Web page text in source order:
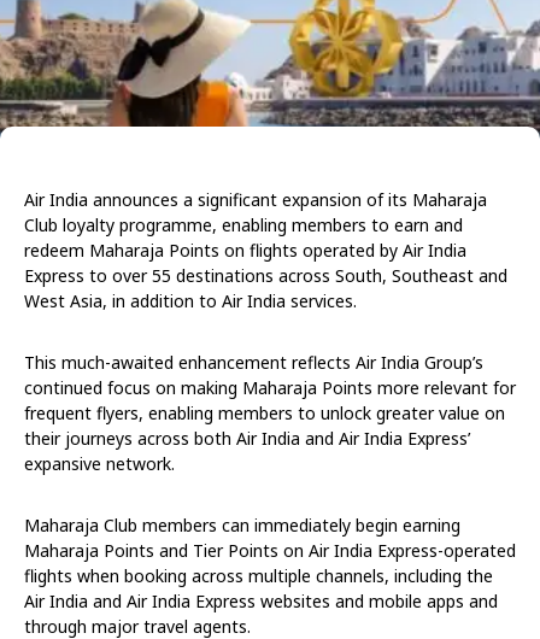
Air India announces a significant expansion of its Maharaja
Club loyalty programme, enabling members to earn and
redeem Maharaja Points on flights operated by Air India
Express to over 55 destinations across South, Southeast and
West Asia, in addition to Air India services.
This much-awaited enhancement reflects Air India Group’s
continued focus on making Maharaja Points more relevant for
frequent flyers, enabling members to unlock greater value on
their journeys across both Air India and Air India Express’
expansive network.
Maharaja Club members can immediately begin earning
Maharaja Points and Tier Points on Air India Express-operated
flights when booking across multiple channels, including the
Air India and Air India Express websites and mobile apps and
through major travel agents.